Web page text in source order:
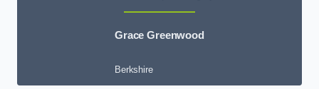
Grace Greenwood
Berkshire